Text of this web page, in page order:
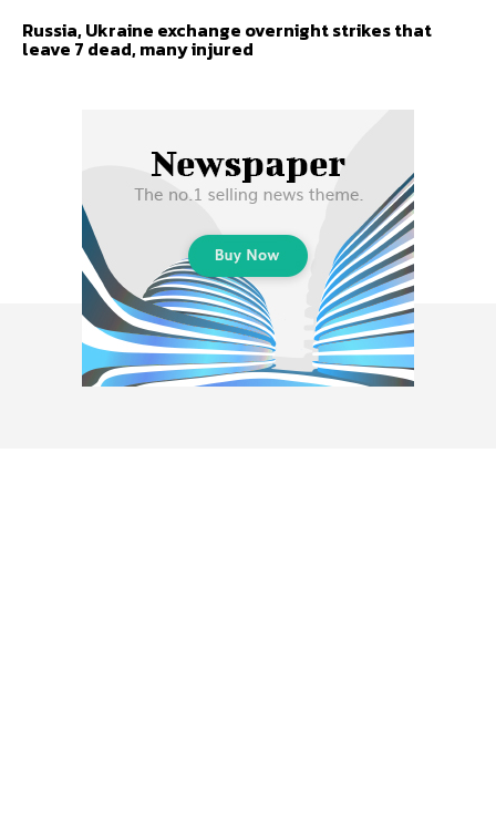
Russia, Ukraine exchange overnight strikes that
leave 7 dead, many injured